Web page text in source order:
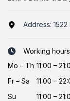
Address:
Working
Mo – Th 11:00 –
Fr – Sa
11:00 –
Su
11:00 –